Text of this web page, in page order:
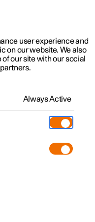
user experience and
on our website. We also
our site with our social
Always Active